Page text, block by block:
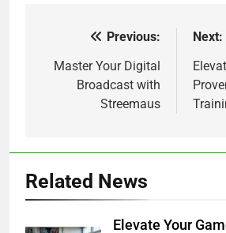
navigation
Previous:
Master Your Digital
Broadcast with
Streemaus
Next:
Related News
Elevate Your